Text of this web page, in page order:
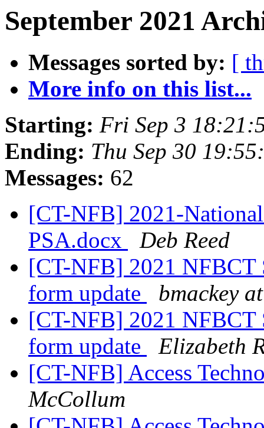
September 2021
Messages sorted by: [
More info on this list...
Starting: Fri Sep 3
Ending: Thu Sep 30
Messages: 62
[CT-NFB] 2021-
PSA.docx
Deb Reed
[CT-NFB] 2021 NFBCT
form update
bmackey
[CT-NFB] 2021 NFBCT
form update
Elizabeth
[CT-NFB] Access
McCollum